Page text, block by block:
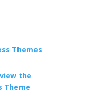
Themes
the
Theme